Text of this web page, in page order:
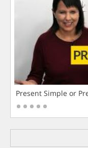
Present Simple or